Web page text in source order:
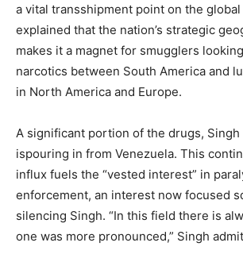
a vital transshipment point on the
explained that the nation’s strategic
makes it a magnet for smugglers
narcotics between South America and
in North America and Europe.​
A significant portion of the drugs, Singh
ispouring in from Venezuela. This
influx fuels the “vested interest” in
enforcement, an interest now focused
silencing Singh.​ “In this field there is
one was more pronounced,” Singh